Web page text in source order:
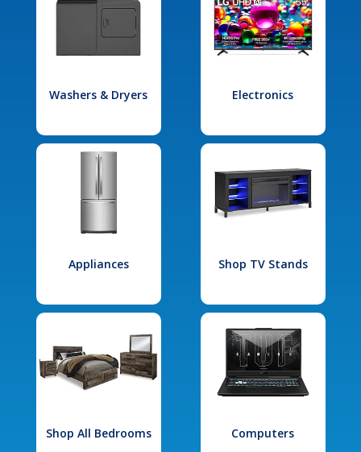
Washers & Dryers Electronics
Appliances Shop TV Stands
Shop All Bedrooms Computers